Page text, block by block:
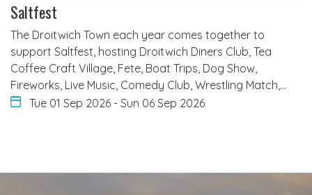
Saltfest
The Droitwich Town each year comes together to
support Saltfest, hosting Droitwich Diners Club, Tea
Coffee Craft Village, Fete, Boat Trips, Dog Show,
Fireworks, Live Music, Comedy Club, Wrestling Match,…
Tue 01 Sep 2026 - Sun 06 Sep 2026